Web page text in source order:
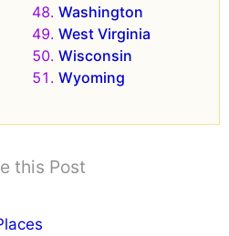
Washington
West Virginia
Wisconsin
Wyoming
this Post